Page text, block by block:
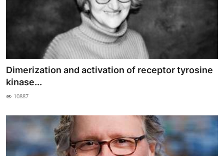
Dimerization and activation of receptor tyrosine
kinase...
10887